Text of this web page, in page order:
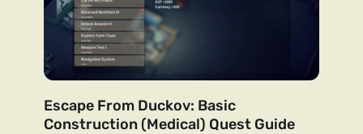
Escape From Duckov: Basic
Construction (Medical) Quest Guide